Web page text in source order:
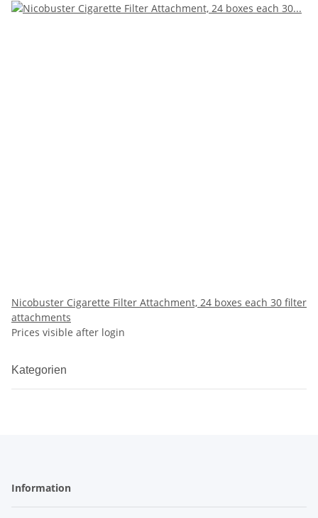
Nicobuster Cigarette Filter Attachment, 24 boxes each 30 filter
attachments
Prices visible after login
Kategorien
Information